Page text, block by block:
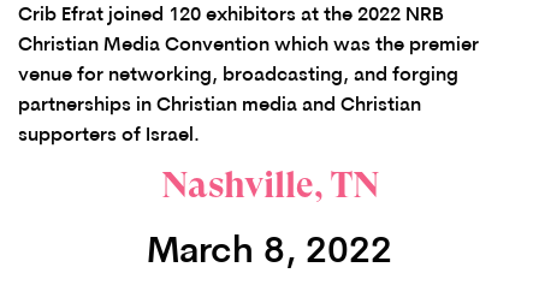
Crib Efrat joined 120 exhibitors at the 2022 NRB
Christian Media Convention which was the premier
venue for networking, broadcasting, and forging
partnerships in Christian media and Christian
supporters of Israel.
Nashville, TN
March 8, 2022